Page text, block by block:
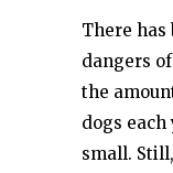
There has
dangers
the
dogs
small.